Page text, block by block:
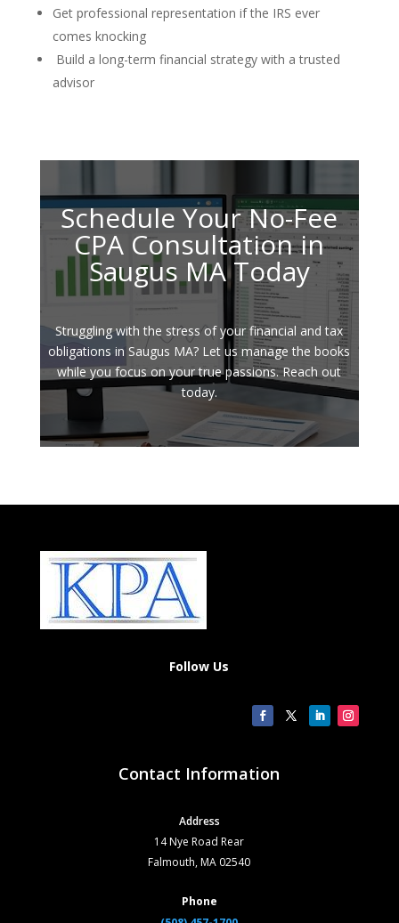
Get professional representation if the IRS ever
comes knocking
Build a long-term financial strategy with a trusted
advisor
Schedule Your No-Fee
CPA Consultation in
Saugus MA Today
Struggling with the stress of your financial and tax
obligations in Saugus MA? Let us manage the books
while you focus on your true passions. Reach out
today.
Follow Us
Contact Information
Address
14 Nye Road Rear
Falmouth, MA 02540
Phone